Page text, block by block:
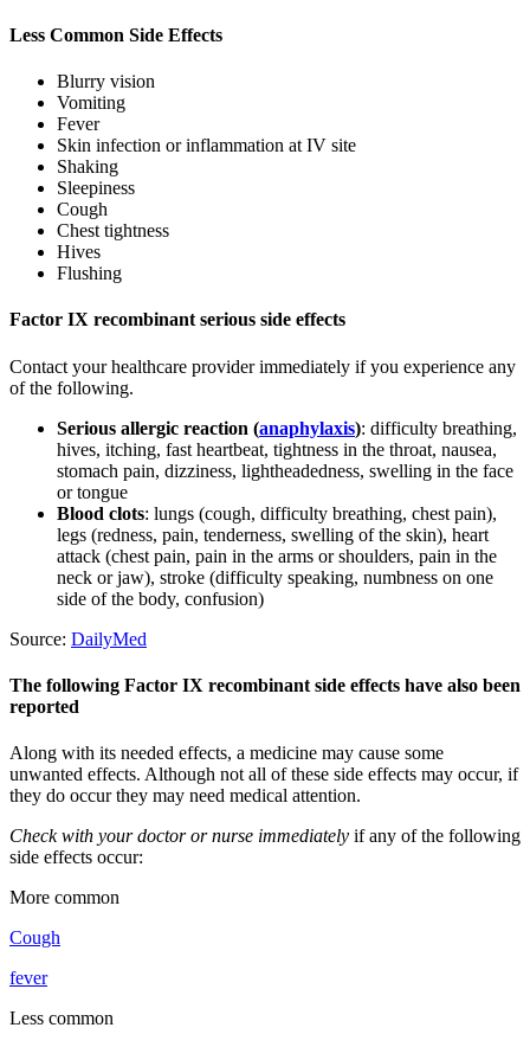
Less Common Side Effects
Blurry vision
Vomiting
Fever
Skin infection or inflammation at IV site
Shaking
Sleepiness
Cough
Chest tightness
Hives
Flushing
Factor IX recombinant serious side effects
Contact your healthcare provider immediately if you experience any
of the following.
Serious allergic reaction (anaphylaxis): difficulty breathing,
hives, itching, fast heartbeat, tightness in the throat, nausea,
stomach pain, dizziness, lightheadedness, swelling in the face
or tongue
Blood clots: lungs (cough, difficulty breathing, chest pain),
legs (redness, pain, tenderness, swelling of the skin), heart
attack (chest pain, pain in the arms or shoulders, pain in the
neck or jaw), stroke (difficulty speaking, numbness on one
side of the body, confusion)
Source: DailyMed
The following Factor IX recombinant side effects have also been
reported
Along with its needed effects, a medicine may cause some
unwanted effects. Although not all of these side effects may occur, if
they do occur they may need medical attention.
Check with your doctor or nurse immediately if any of the following
side effects occur:
More common
Cough
fever
Less common